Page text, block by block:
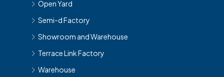
Open Yard
Semi-d Factory
Showroom and Warehouse
Terrace Link Factory
Warehouse